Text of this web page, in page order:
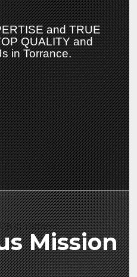
and TRUE
QUALITY and
in Torrance.
Mission